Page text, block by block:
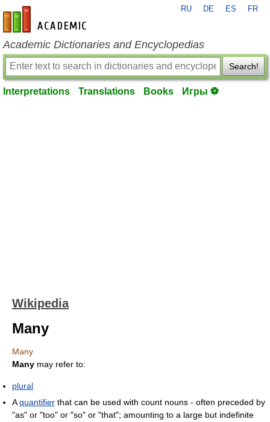
en-academic.com
RU DE ES FR
Academic Dictionaries and Encyclopedias
Search!
Interpretations Translations Books Игры ⚽
Wikipedia
Many
Many
Many may refer to:
plural
Aquantifier that can be used with count nouns - often preceded by
"as" or "too" or "so" or "that"; amounting to a large but indefinite